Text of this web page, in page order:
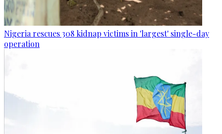
Nigeria rescues 308 kidnap victims in 'largest' single-day
operation